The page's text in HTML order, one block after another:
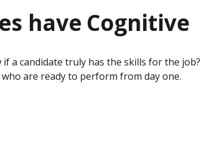
have Cognitive
a candidate truly has the skills for the job?
are ready to perform from day one.